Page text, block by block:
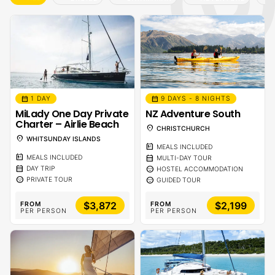
calendar_month 1 DAY
MiLady One Day Private
Charter – Airlie Beach
location_on WHITSUNDAY ISLANDS
calendar_meal MEALS INCLUDED
calendar_month DAY TRIP
sentiment_calm PRIVATE TOUR
FROM
PER PERSON
$3,872
calendar_month 9 DAYS - 8 NIGHTS
NZ Adventure South
location_on CHRISTCHURCH
calendar_meal MEALS INCLUDED
calendar_month MULTI-DAY TOUR
sentiment_calm HOSTEL ACCOMMODATION
sentiment_calm GUIDED TOUR
FROM
PER PERSON
$2,199